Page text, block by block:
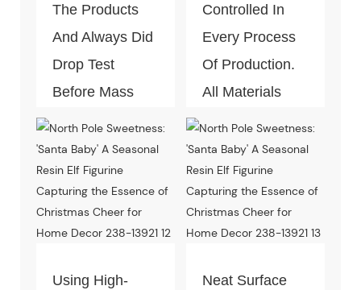
The Products
And Always Did
Drop Test
Before Mass
Controlled In
Every Process
Of Production.
All Materials
Test Of Quality
And
Environment-
Friendly.
Using High-
Neat Surface